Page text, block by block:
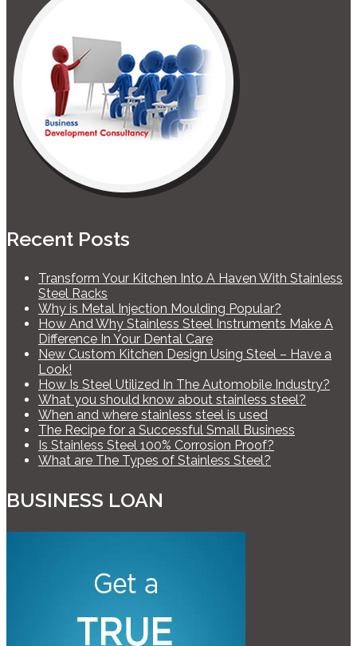
Recent Posts
Transform Your Kitchen Into A Haven With Stainless
Steel Racks
Why is Metal Injection Moulding Popular?
How And Why Stainless Steel Instruments Make A
Difference In Your Dental Care
New Custom Kitchen Design Using Steel – Have a
Look!
How Is Steel Utilized In The Automobile Industry?
What you should know about stainless steel?
When and where stainless steel is used
The Recipe for a Successful Small Business
Is Stainless Steel 100% Corrosion Proof?
What are The Types of Stainless Steel?
BUSINESS LOAN